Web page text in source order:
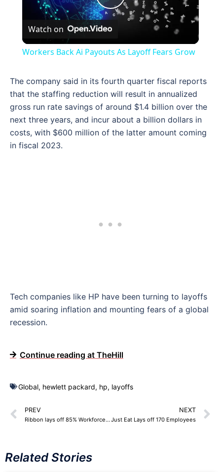
Play
Watch on
Workers Back Ai Payouts As Layoff Fears Grow
The company said in its fourth quarter fiscal reports
that the staffing reduction will result in annualized
gross run rate savings of around $1.4 billion over the
next three years, and incur about a billion dollars in
costs, with $600 million of the latter amount coming
in fiscal 2023.
Tech companies like HP have been turning to layoffs
amid soaring inflation and mounting fears of a global
recession.
Continue reading at TheHill
Global, hewlett packard, hp, layoffs
PREV
Ribbon lays off 85% Workforce – 170 Employees
NEXT
Just Eat Lays off 170 Employees
Related Stories